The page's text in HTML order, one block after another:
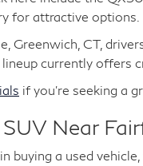
for attractive options.
Greenwich, CT,
currently offers
if you're seeking a
Near
buying a used